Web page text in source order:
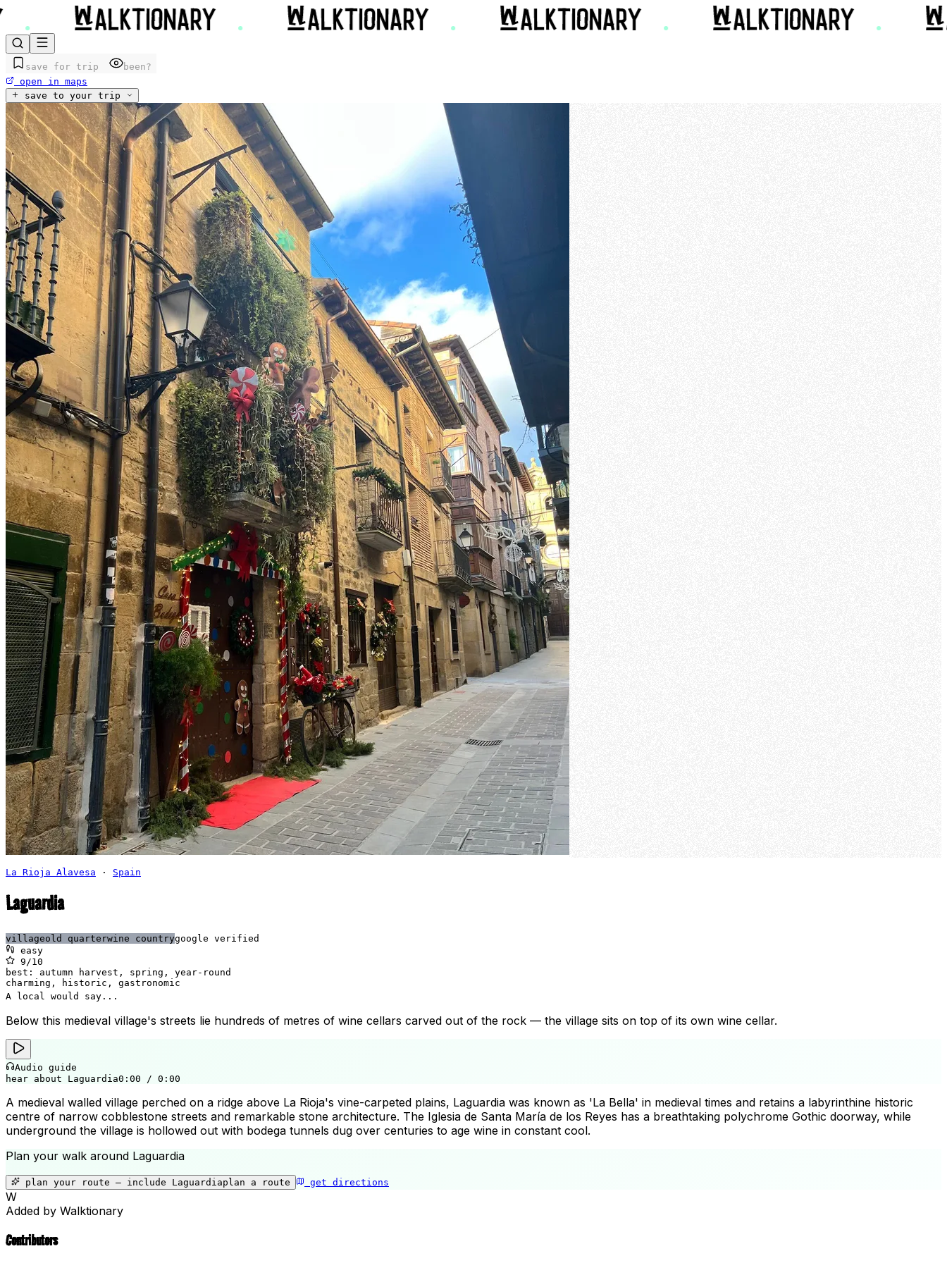
save for trip
been?
open in maps
save to your trip
La Rioja Alavesa · Spain
Laguardia
villageold quarterwine countrygoogle verified
easy
9 /10
best: autumn harvest, spring, year-round
charming, historic, gastronomic
A local would say...
Below this medieval village's streets lie hundreds of metres of wine cellars carved out of the rock — the village sits on top of its own wine cellar.
Audio guide
hear about Laguardia0:00 / 0:00
A medieval walled village perched on a ridge above La Rioja's vine-carpeted plains, Laguardia was known as 'La Bella' in medieval times and retains a labyrinthine historic
centre of narrow cobblestone streets and remarkable stone architecture. The Iglesia de Santa María de los Reyes has a breathtaking polychrome Gothic doorway, while
underground the village is hollowed out with bodega tunnels dug over centuries to age wine in constant cool.
Plan your walk around Laguardia
plan your route — include Laguardiaplan a route get directions
W
Added by Walktionary
Contributors